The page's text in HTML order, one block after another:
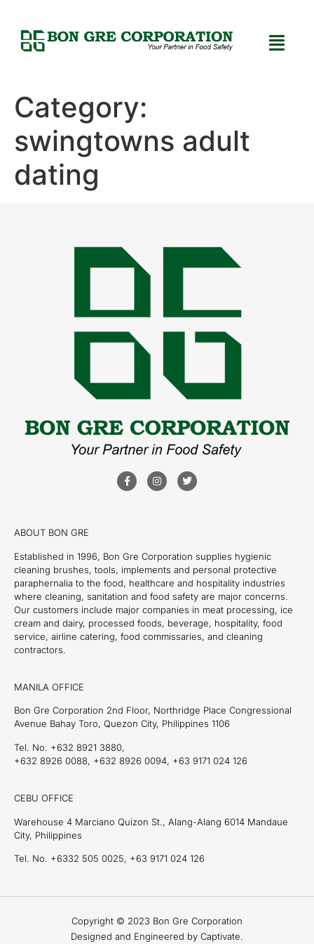
Category:
swingtowns adult
dating
ABOUT BON GRE
Established in 1996, Bon Gre Corporation supplies hygienic
cleaning brushes, tools, implements and personal protective
paraphernalia to the food, healthcare and hospitality industries
where cleaning, sanitation and food safety are major concerns.
Our customers include major companies in meat processing, ice
cream and dairy, processed foods, beverage, hospitality, food
service, airline catering, food commissaries, and cleaning
contractors.
MANILA OFFICE
Bon Gre Corporation 2nd Floor, Northridge Place Congressional
Avenue Bahay Toro, Quezon City, Philippines 1106
Tel. No. +632 8921 3880,
+632 8926 0088, +632 8926 0094, +63 9171 024 126
CEBU OFFICE
Warehouse 4 Marciano Quizon St., Alang-Alang 6014 Mandaue
City, Philippines
Tel. No. +6332 505 0025, +63 9171 024 126
Copyright © 2023 Bon Gre Corporation
Designed and Engineered by Captivate.